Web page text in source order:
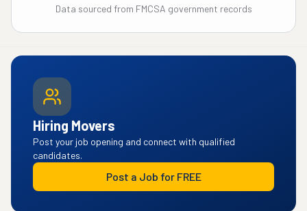
Data sourced from FMCSA government records
Hiring Movers
Post your job opening and connect with qualified
candidates.
Post a Job for FREE